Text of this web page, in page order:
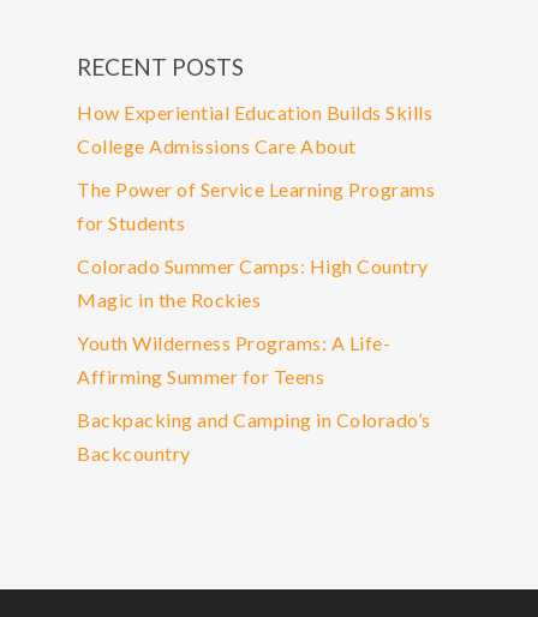
RECENT POSTS
How Experiential Education Builds Skills
College Admissions Care About
The Power of Service Learning Programs
for Students
Colorado Summer Camps: High Country
Magic in the Rockies
Youth Wilderness Programs: A Life-
Affirming Summer for Teens
Backpacking and Camping in Colorado’s
Backcountry